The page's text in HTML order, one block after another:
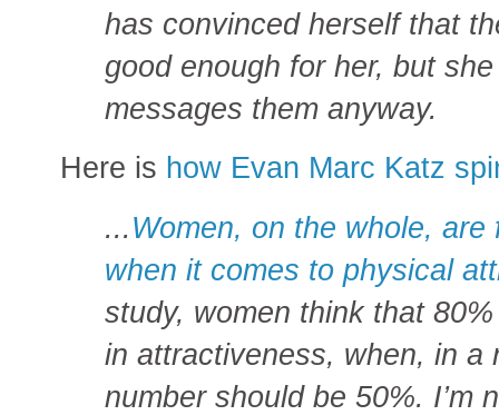
has convinced herself that
good enough for her, but
messages them anyway.
Here is how Evan Marc Katz
...Women, on the whole,
when it comes to physical
study, women think that
in attractiveness, when, in a
number should be 50%. I’m